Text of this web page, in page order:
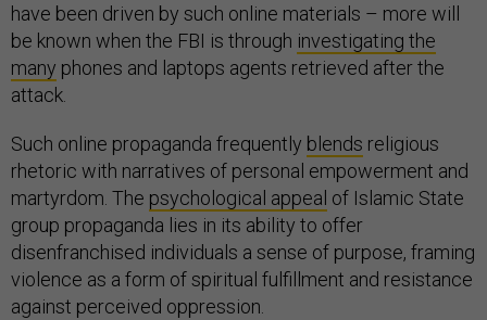
have been driven by such online materials – more will
be known when the FBI is through investigating the
many phones and laptops agents retrieved after the
attack.
Such online propaganda frequently blends religious
rhetoric with narratives of personal empowerment and
martyrdom. The psychological appeal of Islamic State
group propaganda lies in its ability to offer
disenfranchised individuals a sense of purpose, framing
violence as a form of spiritual fulfillment and resistance
against perceived oppression.